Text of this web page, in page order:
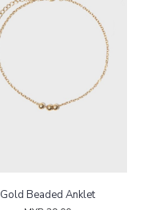
Gold Beaded Anklet